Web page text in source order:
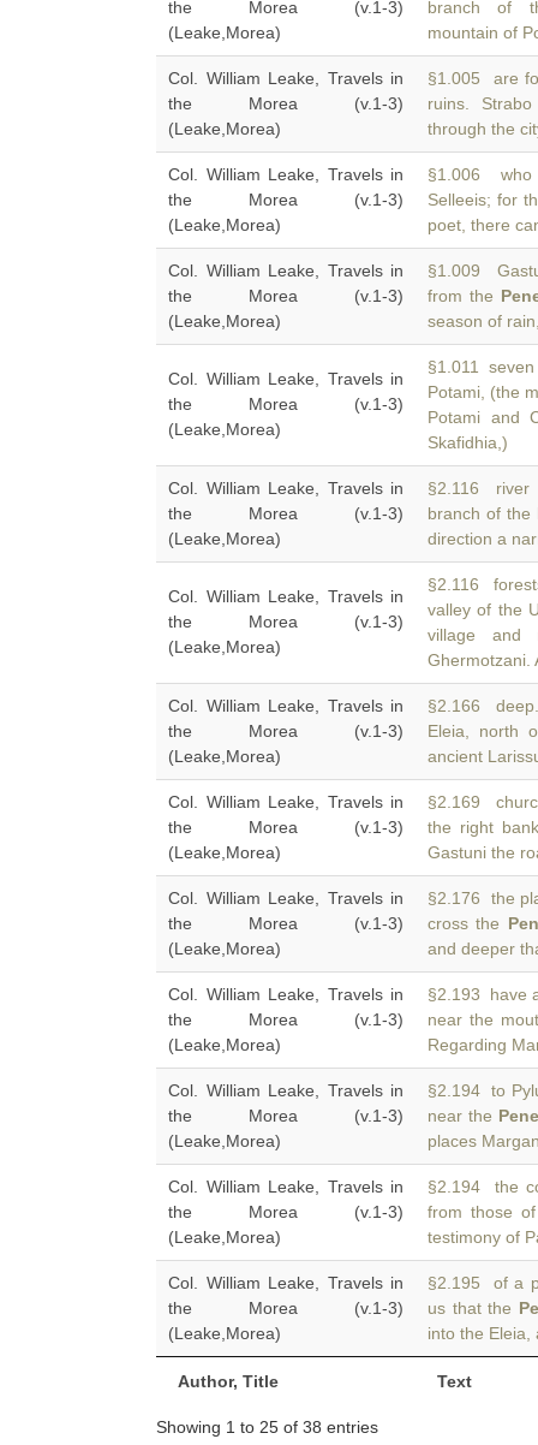
Author, Title Text
the Morea (v.1-3)
(Leake,Morea)
branch of
mountain of
Col. William Leake, Travels in
the Morea (v.1-3)
(Leake,Morea)
§1.005 are
ruins.
through the
Col. William Leake, Travels in
the Morea (v.1-3)
(Leake,Morea)
§1.006 who
Selleeis; for
poet, there
Col. William Leake, Travels in
the Morea (v.1-3)
(Leake,Morea)
§1.009
from the
season of
Col. William Leake, Travels in
the Morea (v.1-3)
(Leake,Morea)
§1.011 seven
Potami, (the
Potami and
Skafidhia,)
Col. William Leake, Travels in
the Morea (v.1-3)
(Leake,Morea)
§2.116 river
branch of the
direction a
Col. William Leake, Travels in
the Morea (v.1-3)
(Leake,Morea)
§2.116
valley of the
village and
Ghermotzani.
Col. William Leake, Travels in
the Morea (v.1-3)
(Leake,Morea)
§2.166
Eleia, north
ancient
Col. William Leake, Travels in
the Morea (v.1-3)
(Leake,Morea)
§2.169
the right
Gastuni the
Col. William Leake, Travels in
the Morea (v.1-3)
(Leake,Morea)
§2.176 the
cross the
and deeper
Col. William Leake, Travels in
the Morea (v.1-3)
(Leake,Morea)
§2.193 have
near the
Regarding
Col. William Leake, Travels in
the Morea (v.1-3)
(Leake,Morea)
§2.194 to
near the
places
Col. William Leake, Travels in
the Morea (v.1-3)
(Leake,Morea)
§2.194 the
from those
testimony of
Col. William Leake, Travels in
the Morea (v.1-3)
(Leake,Morea)
§2.195 of a
us that the
into the Eleia,
Showing 1 to 25 of 38 entries